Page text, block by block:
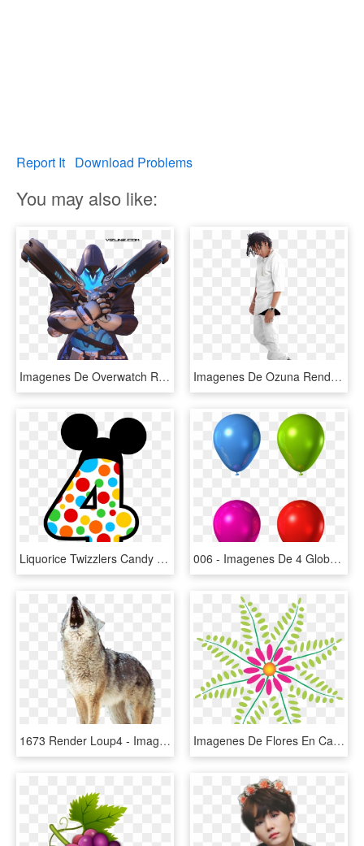
Report It Download Problems
You may also like:
Imagenes De Overwatch Render 4 , Png Download - Action Figure, Transparent Png Imagenes De Ozuna Render, HD Png Download
Liquorice Twizzlers Candy Red Vines The Hershey Company - Imagenes De Numero 4 Animado, HD Png Download 006 - Imagenes De 4 Globos, HD Png Download
1673 Render Loup4 - Imagenes Renders De Animales, HD Png Download Imagenes De Flores En Caricatura, HD Png Download